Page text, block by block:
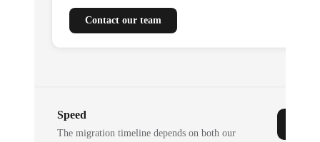
Contact our team
Speed
The migration timeline depends on both our